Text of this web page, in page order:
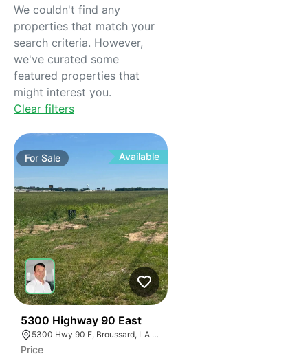
We couldn't find any
properties that match your
search criteria. However,
we've curated some
featured properties that
might interest you.
Clear filters
ForSale Available
5300 Highway 90 East
5300 Hwy 90 E, Broussard, LA 70518, USA
Price